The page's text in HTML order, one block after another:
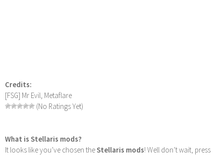
Credits:
[FSG] Mr Evil, Metaflare
(No Ratings Yet)
What is Stellaris mods?
It looks like you’ve chosen theStellaris mods! Well don’t wait, press